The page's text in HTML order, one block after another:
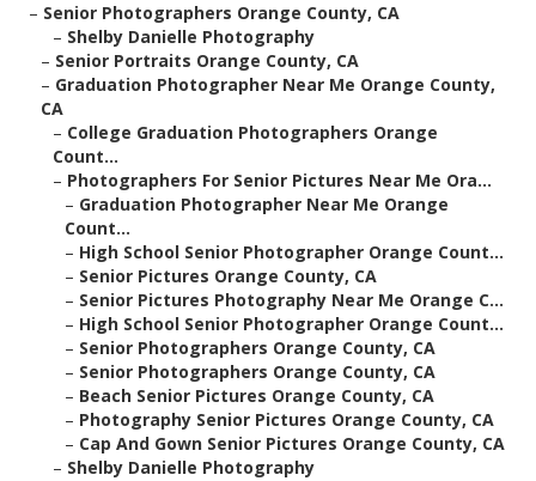
– Senior Photographers Orange County, CA
– Shelby Danielle Photography
– Senior Portraits Orange County, CA
– Graduation Photographer Near Me Orange County,
CA
– College Graduation Photographers Orange
Count...
– Photographers For Senior Pictures Near Me Ora...
– Graduation Photographer Near Me Orange
Count...
– High School Senior Photographer Orange Count...
– Senior Pictures Orange County, CA
– Senior Pictures Photography Near Me Orange C...
– High School Senior Photographer Orange Count...
– Senior Photographers Orange County, CA
– Senior Photographers Orange County, CA
– Beach Senior Pictures Orange County, CA
– Photography Senior Pictures Orange County, CA
– Cap And Gown Senior Pictures Orange County, CA
– Shelby Danielle Photography